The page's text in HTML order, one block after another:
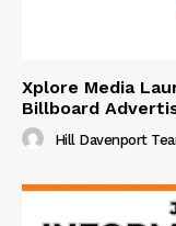
Xplore Media
Billboard
Hill Davenport